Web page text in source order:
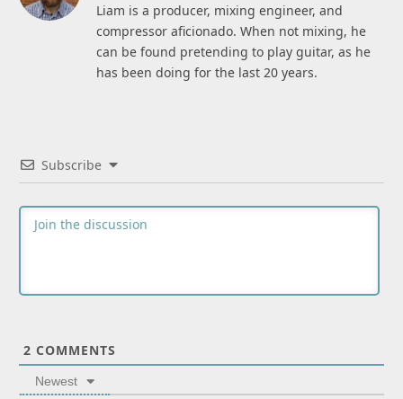
Liam is a producer, mixing engineer, and
compressor aficionado. When not mixing, he
can be found pretending to play guitar, as he
has been doing for the last 20 years.
Subscribe
2 COMMENTS
Newest